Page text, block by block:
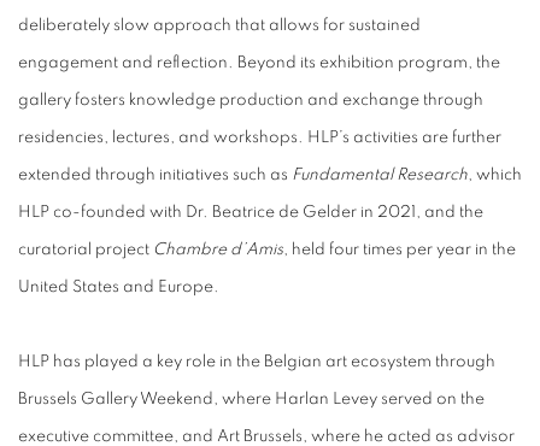
deliberately slow approach that allows for sustained
engagement and reflection. Beyond its exhibition program, the
gallery fosters knowledge production and exchange through
residencies, lectures, and workshops. HLP’s activities are further
extended through initiatives such as Fundamental Research, which
HLP co-founded with Dr. Beatrice de Gelder in 2021, and the
curatorial project Chambre d’Amis, held four times per year in the
United States and Europe.
HLP has played a key role in the Belgian art ecosystem through
Brussels Gallery Weekend, where Harlan Levey served on the
executive committee, and Art Brussels, where he acted as advisor